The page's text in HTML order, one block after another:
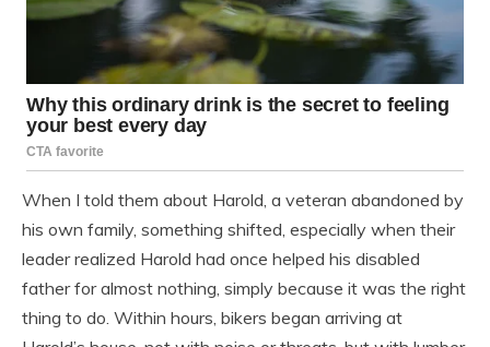
When I told them about Harold, a veteran abandoned by
his own family, something shifted, especially when their
leader realized Harold had once helped his disabled
father for almost nothing, simply because it was the right
thing to do. Within hours, bikers began arriving at